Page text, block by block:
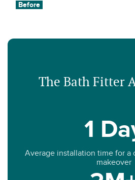
Before
The Bath Fitter
1
Average installation time for a
makeover